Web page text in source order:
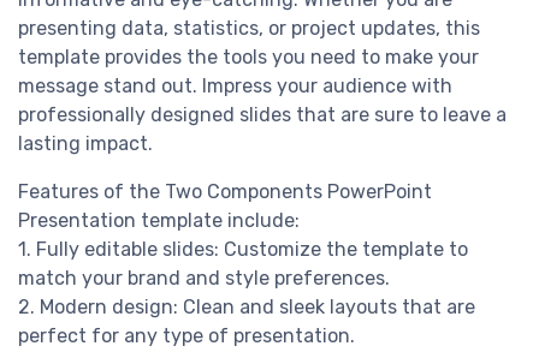
presenting data, statistics, or project updates, this
template provides the tools you need to make your
message stand out. Impress your audience with
professionally designed slides that are sure to leave a
lasting impact.
Features of the Two Components PowerPoint
Presentation template include:
1. Fully editable slides: Customize the template to
match your brand and style preferences.
2. Modern design: Clean and sleek layouts that are
perfect for any type of presentation.